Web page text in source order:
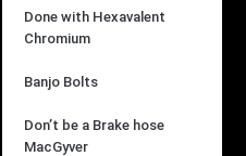
Done with Hexavalent
Chromium
Banjo Bolts
Don’t be a Brake hose
MacGyver